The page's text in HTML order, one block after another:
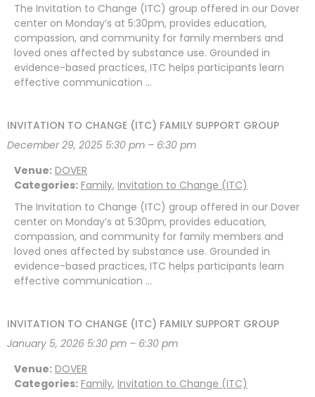
The Invitation to Change (ITC) group offered in our Dover
center on Monday’s at 5:30pm, provides education,
compassion, and community for family members and
loved ones affected by substance use. Grounded in
evidence-based practices, ITC helps participants learn
effective communication …
INVITATION TO CHANGE (ITC) FAMILY SUPPORT GROUP
December 29, 2025 5:30 pm – 6:30 pm
Venue: DOVER
Categories: Family, Invitation to Change (ITC)
The Invitation to Change (ITC) group offered in our Dover
center on Monday’s at 5:30pm, provides education,
compassion, and community for family members and
loved ones affected by substance use. Grounded in
evidence-based practices, ITC helps participants learn
effective communication …
INVITATION TO CHANGE (ITC) FAMILY SUPPORT GROUP
January 5, 2026 5:30 pm – 6:30 pm
Venue: DOVER
Categories: Family, Invitation to Change (ITC)